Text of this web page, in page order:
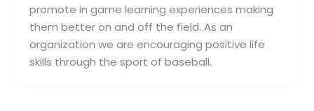
promote in game learning experiences making
them better on and off the field. As an
organization we are encouraging positive life
skills through the sport of baseball.